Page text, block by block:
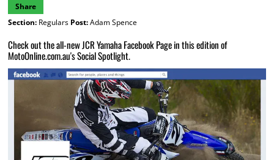
Share
Section:Regulars Post:Adam Spence
Check out the all-new JCR Yamaha Facebook Page in this edition of
MotoOnline.com.au's Social Spotlight.